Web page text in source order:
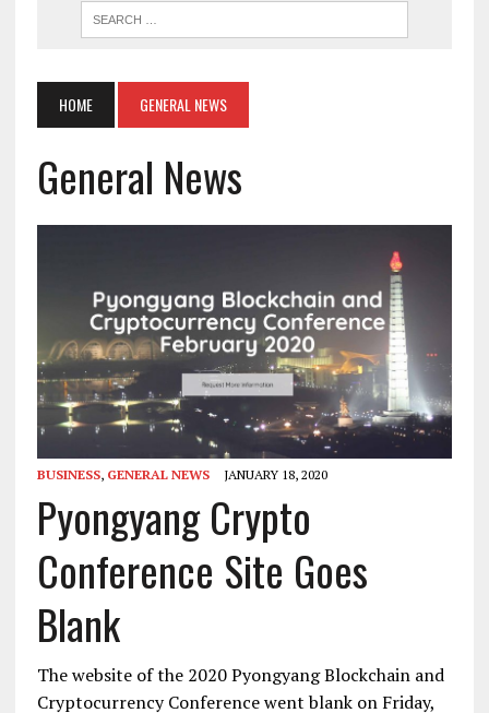
HOME GENERAL NEWS
General News
BUSINESS, GENERAL NEWS JANUARY 18, 2020
Pyongyang Crypto
Conference Site Goes
Blank
The website of the 2020 Pyongyang Blockchain and
Cryptocurrency Conference went blank on Friday,